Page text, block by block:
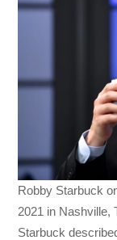
Robby Starbuck
2021 in Nashville,
Starbuck